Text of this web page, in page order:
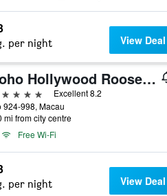
per night View Deal
Yoho Hollywood Roosevelt Hotel
Excellent 8.2
924-998, Macau
mi from city centre
Free Wi-Fi
per night View Deal